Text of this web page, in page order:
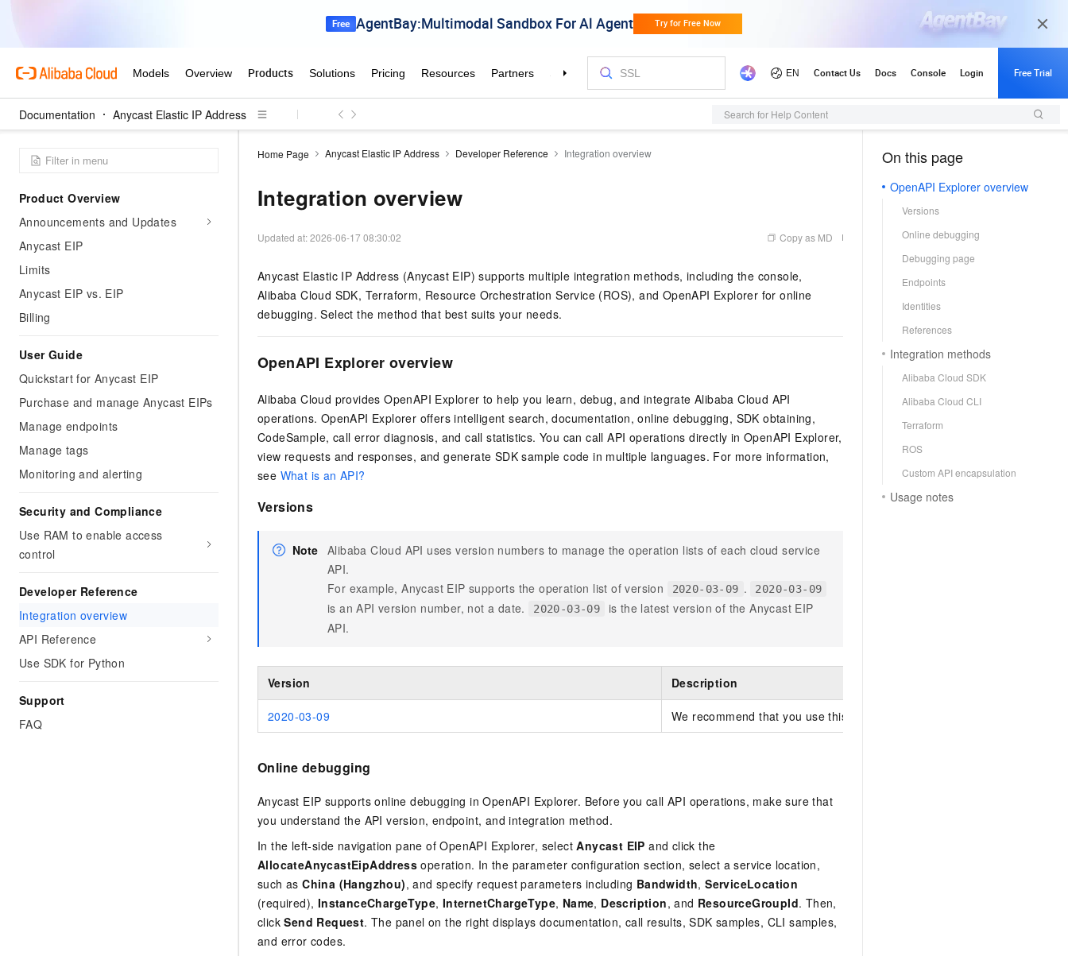
Documentation Anycast Elastic IP Address Search for Help Content
Product Overview
Announcements and Updates
Anycast EIP
Limits
Anycast EIP vs. EIP
Billing
User Guide
Quickstart for Anycast EIP
Purchase and manage Anycast EIPs
Manage endpoints
Manage tags
Monitoring and alerting
Security and Compliance
Use RAM to enable access
control
Developer Reference
Integration overview
API Reference
Use SDK for Python
Support
FAQ
Home Page Anycast Elastic IP Address Developer Reference Integration overview
Integration overview
Updated at:2026-06-17 08:30:02 Copy as MD
Anycast Elastic IP Address (Anycast EIP) supports multiple integration methods, including the console,
Alibaba Cloud SDK, Terraform, Resource Orchestration Service (ROS), and OpenAPI Explorer for online
debugging. Select the method that best suits your needs.
OpenAPI Explorer overview
Alibaba Cloud provides OpenAPI Explorer to help you learn, debug, and integrate Alibaba Cloud API
operations. OpenAPI Explorer offers intelligent search, documentation, online debugging, SDK obtaining,
CodeSample, call error diagnosis, and call statistics. You can call API operations directly in OpenAPI Explorer,
view requests and responses, and generate SDK sample code in multiple languages. For more information,
see What is an API?
Versions
Note Alibaba Cloud API uses version numbers to manage the operation lists of each cloud service
API.
For example, Anycast EIP supports the operation list of version
2020-03-09 . 2020-03-09
is an API version number, not a date. 2020-03-09
is the latest version of the Anycast EIP
API.
Version Description
2020-03-09 We recommend that you use this version.
Online debugging
Anycast EIP supports online debugging in OpenAPI Explorer. Before you call API operations, make sure that
you understand the API version, endpoint, and integration method.
In the left-side navigation pane of OpenAPI Explorer, selectAnycast EIP and click the
AllocateAnycastEipAddress operation. In the parameter configuration section, select a service location,
such asChina (Hangzhou), and specify request parameters including Bandwidth,ServiceLocation
(required), InstanceChargeType, InternetChargeType, Name, Description, and ResourceGroupId. Then,
clickSend Request. The panel on the right displays documentation, call results, SDK samples, CLI samples,
and error codes.
On this page
OpenAPI Explorer overview
Versions
Online debugging
Debugging page
Endpoints
Identities
References
Integration methods
Alibaba Cloud SDK
Alibaba Cloud CLI
Terraform
ROS
Custom API encapsulation
Usage notes